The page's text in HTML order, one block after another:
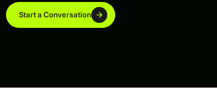
Start a Conversation